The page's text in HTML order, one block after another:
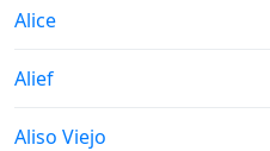
Moonrise & Moonset times in
Alice
Moonrise & Moonset times in
Alief
Moonrise & Moonset times in
Aliso Viejo